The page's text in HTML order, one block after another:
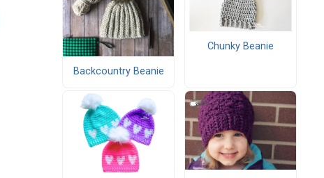
Backcountry Beanie
Chunky Beanie